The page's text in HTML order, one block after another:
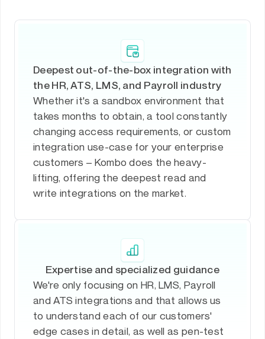
Deepest out-of-the-box integration with
the HR, ATS, LMS, and Payroll industry
Whether it's a sandbox environment that
takes months to obtain, a tool constantly
changing access requirements, or custom
integration use-case for your enterprise
customers – Kombo does the heavy-
lifting, offering the deepest read and
write integrations on the market.
Expertise and specialized guidance
We're only focusing on HR, LMS, Payroll
and ATS integrations and that allows us
to understand each of our customers'
edge cases in detail, as well as pen-test